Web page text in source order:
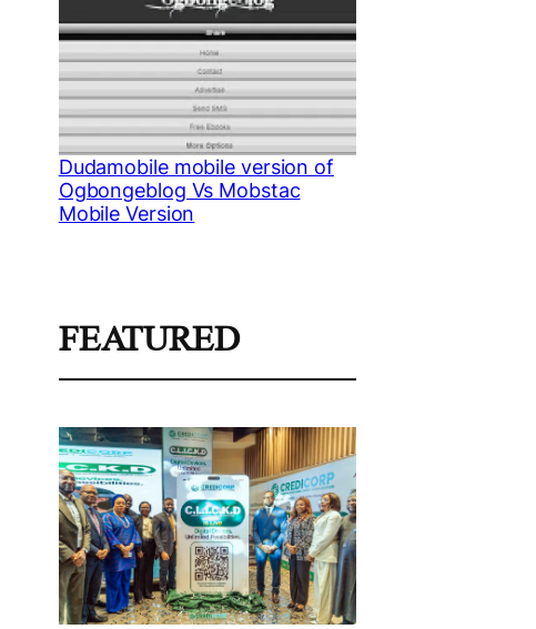
Dudamobile mobile version of
Ogbongeblog Vs Mobstac
Mobile Version
FEATURED